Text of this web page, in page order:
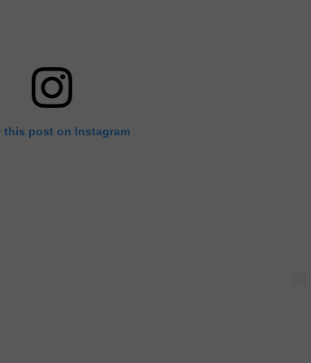
this post on Instagram